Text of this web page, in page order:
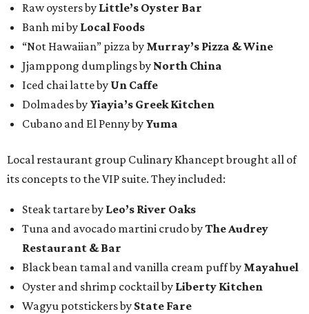
Raw oysters by Little’s Oyster Bar
Banh mi by Local Foods
“Not Hawaiian” pizza by Murray’s Pizza & Wine
Jjamppong dumplings by North China
Iced chai latte by Un Caffe
Dolmades by Yiayia’s Greek Kitchen
Cubano and El Penny by Yuma
Local restaurant group Culinary Khancept brought all of
its concepts to the VIP suite. They included:
Steak tartare by Leo’s River Oaks
Tuna and avocado martini crudo byThe Audrey
Restaurant & Bar
Black bean tamal and vanilla cream puff by Mayahuel
Oyster and shrimp cocktail by Liberty Kitchen
Wagyu potstickers by State Fare